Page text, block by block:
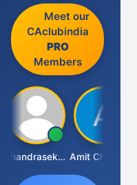
Meet our
CAclubindia
PRO
Members
Chandrasekhar Gadde